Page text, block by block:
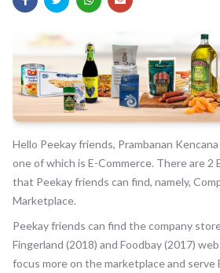
Hello Peekay friends, Prambanan
one of which is E-Commerce. There are 2
that Peekay friends can find, namely,
Marketplace.
Peekay friends can find the company
Fingerland (2018) and Foodbay (2017)
focus more on the marketplace and serve